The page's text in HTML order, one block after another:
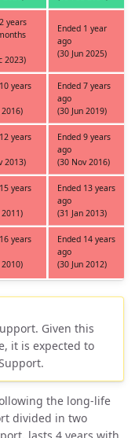
years
2023)
Ended 1 year
ago
(30 Jun 2025)
years
2016)
Ended 7 years
ago
(30 Jun 2019)
years
2013)
Ended 9 years
ago
(30 Nov 2016)
years
2011)
Ended 13 years
ago
(31 Jan 2013)
years
2010)
Ended 14 years
ago
(30 Jun 2012)
Given this
it is expected to
the long-life
divided in two